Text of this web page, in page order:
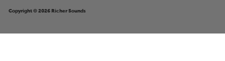
Copyright © 2026 Richer Sounds